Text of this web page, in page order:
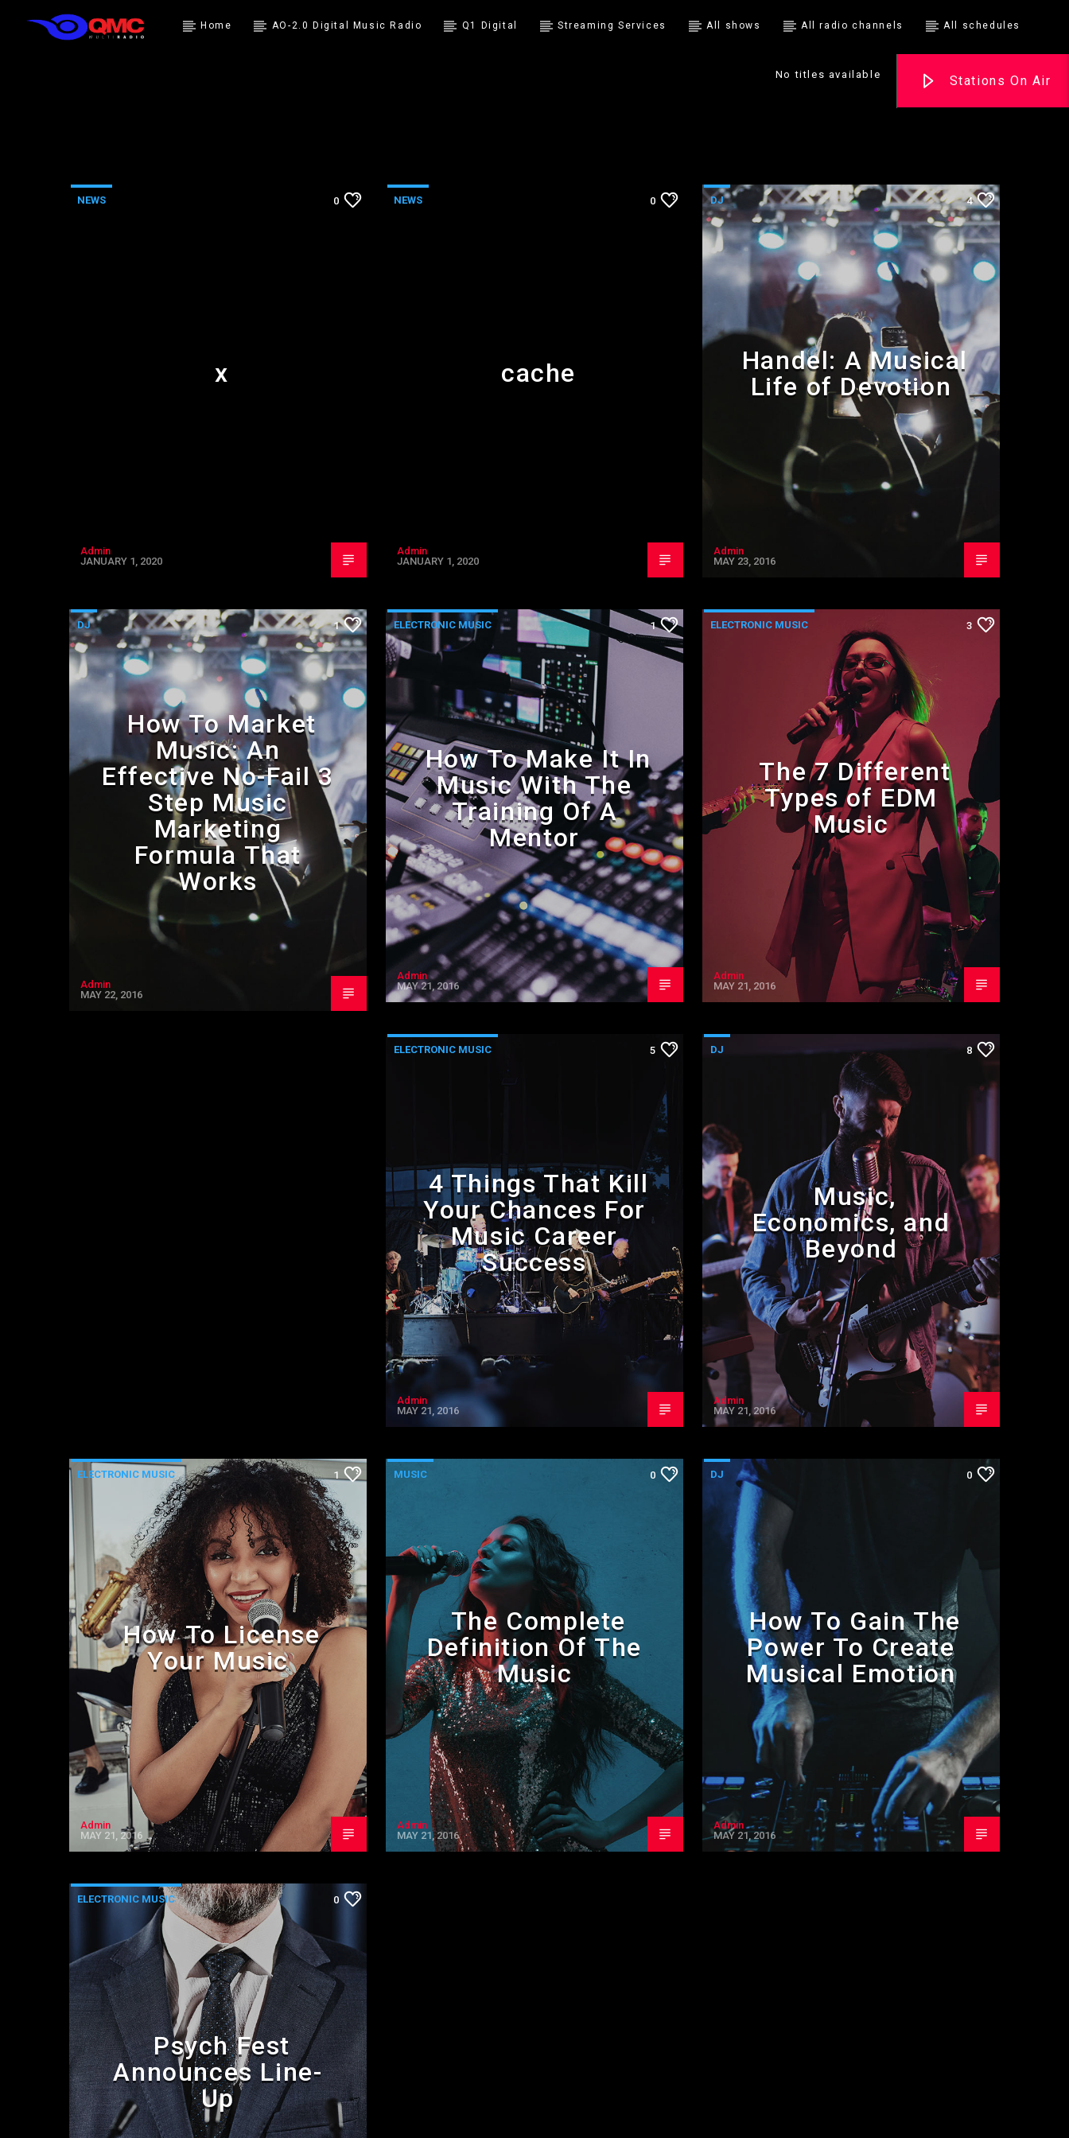
Home AO-2.0 Digital Music Radio Q1 Digital Streaming Services All shows All radio channels All schedules
Stations On Air
No titles available
NEWS 0
x
Admin
JANUARY 1, 2020
NEWS 0
cache
Admin
JANUARY 1, 2020
DJ 4
Handel: A Musical
Life of Devotion
Admin
MAY 23, 2016
DJ 1
How To Market
Music: An
Effective No-Fail 3
Step Music
Marketing
Formula That
Works
Admin
MAY 22, 2016
ELECTRONIC MUSIC 1
How To Make It In
Music With The
Training Of A
Mentor
Admin
MAY 21, 2016
ELECTRONIC MUSIC 3
The 7 Different
Types of EDM
Music
Admin
MAY 21, 2016
ELECTRONIC MUSIC 5
4 Things That Kill
Your Chances For
Music Career
Success
Admin
MAY 21, 2016
DJ 8
Music,
Economics, and
Beyond
Admin
MAY 21, 2016
ELECTRONIC MUSIC 1
How To License
Your Music
Admin
MAY 21, 2016
MUSIC 0
The Complete
Definition Of The
Music
Admin
MAY 21, 2016
DJ 0
How To Gain The
Power To Create
Musical Emotion
Admin
MAY 21, 2016
ELECTRONIC MUSIC 0
Psych Fest
Announces Line-
Up